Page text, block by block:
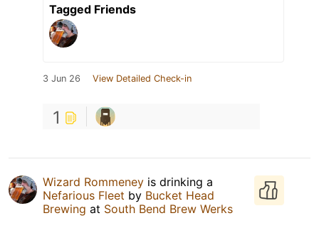
Tagged Friends
3 Jun 26 View Detailed Check-in
1
Wizard Rommeney is drinking a
Nefarious Fleet by Bucket Head
Brewing at South Bend Brew Werks